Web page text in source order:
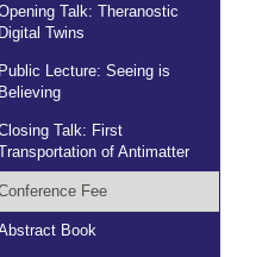
Talk: Theranostic
Digital Twins
Public Lecture: Seeing is
Believing
Talk: First
of Antimatter
Fee
Book